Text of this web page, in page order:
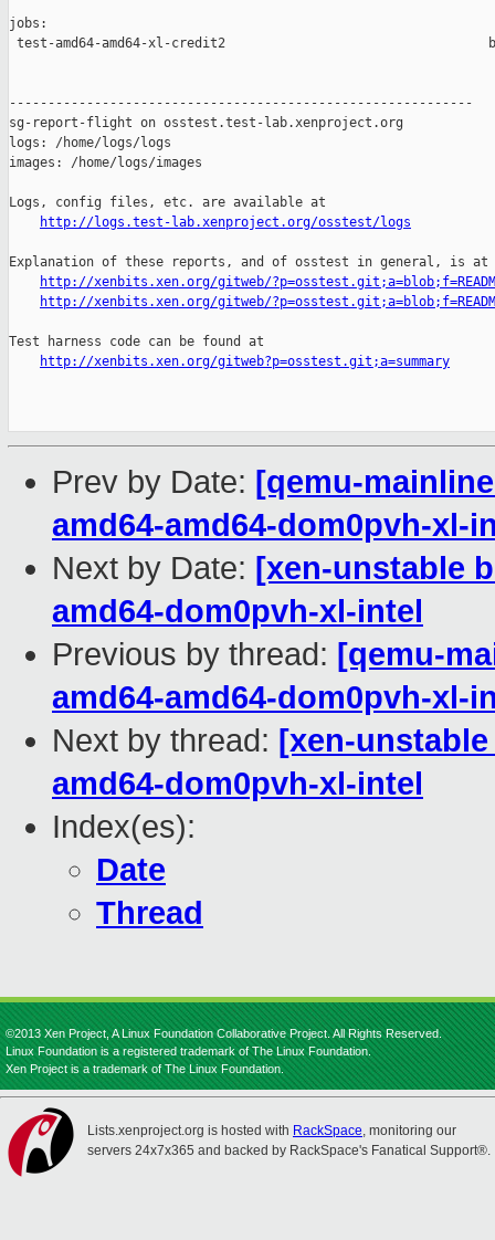
jobs:
test-amd64-amd64-xl-credit2
------------------------------------------------------------
sg-report-flight on osstest.test-lab.xenproject.org
logs: /home/logs/logs
images: /home/logs/images
Logs, config files, etc. are available at
http://logs.test-lab.xenproject.org/osstest/logs
Explanation of these reports, and of osstest in general, is at
http://xenbits.xen.org/gitweb/
http://xenbits.xen.org/gitweb/
Test harness code can be found at
http://xenbits.xen.org/gitweb?p=osstest.git;a=summary
Prev by Date: [qemu-
amd64-amd64-dom0pvh-xl-
Next by Date: [xen-unstable
amd64-dom0pvh-xl-intel
Previous by thread: [qemu-
amd64-amd64-dom0pvh-xl-
Next by thread: [xen-
amd64-dom0pvh-xl-intel
Index(es):
Date
Thread
©2013 Xen Project, A Linux Foundation Collaborative Project. All Rights Reserved.
Linux Foundation is a registered trademark of The Linux Foundation.
Xen Project is a trademark of The Linux Foundation.
Lists.xenproject.org is hosted with RackSpace, monitoring our
servers 24x7x365 and backed by RackSpace's Fanatical Support®.